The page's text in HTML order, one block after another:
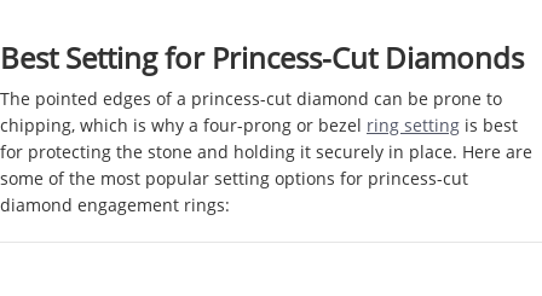
Best Setting for Princess-Cut Diamonds
The pointed edges of a princess-cut diamond can be prone to
chipping, which is why a four-prong or bezel ring setting is best
for protecting the stone and holding it securely in place. Here are
some of the most popular setting options for princess-cut
diamond engagement rings: